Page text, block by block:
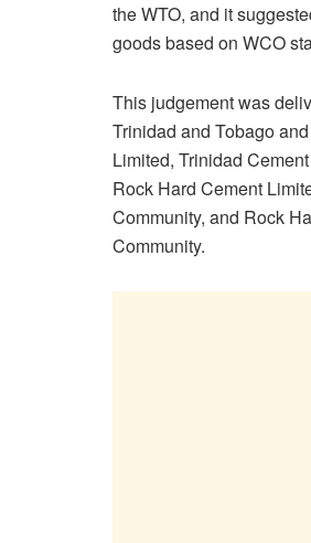
the WTO, and it
goods based on WCO
This judgement was
Trinidad and Tobago
Limited, Trinidad
Rock Hard Cement
Community, and Rock
Community.